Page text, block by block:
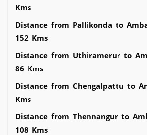
Kms
Distance from Pallikonda to
152 Kms
Distance from Uthiramerur to
86 Kms
Distance from Chengalpattu to
Kms
Distance from Thennangur to
108 Kms